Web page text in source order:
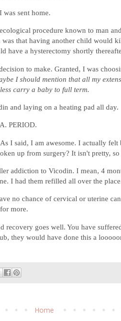
was sent home.
procedure known to man
that having another child would
have a hysterectomy shortly
to make. Granted, I was
I should mention that all my
carry a baby to full term.
and laying on a heating pad all day.
PERIOD.
I said, I am awesome. I actually
up from surgery? It isn't pretty,
addiction to Vicodin. I mean, 4
I had them refilled all over the
no chance of cervical or uterine
more.
recovery goes well. You have
they would have done this a
Home